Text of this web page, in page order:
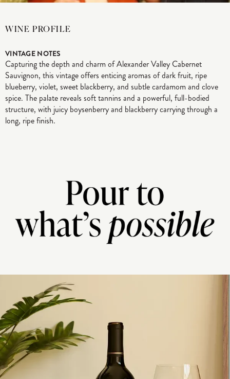
WINE PROFILE
VINTAGE NOTES
Capturing the depth and charm of Alexander Valley Cabernet
Sauvignon, this vintage offers enticing aromas of dark fruit, ripe
blueberry, violet, sweet blackberry, and subtle cardamom and clove
spice. The palate reveals soft tannins and a powerful, full-bodied
structure, with juicy boysenberry and blackberry carrying through a
long, ripe finish.